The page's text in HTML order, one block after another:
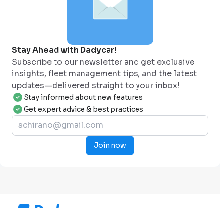
Stay Ahead with Dadycar!
Subscribe to our newsletter and get exclusive
insights, fleet management tips, and the latest
updates—delivered straight to your inbox!
Stay informed about new features
Get expert advice & best practices
Join now